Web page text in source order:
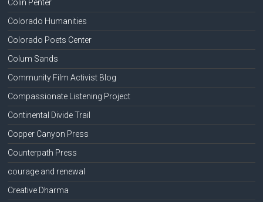
Colin Penter
Colorado Humanities
Colorado Poets Center
Colum Sands
Community Film Activist Blog
Compassionate Listening Project
Continental Divide Trail
Copper Canyon Press
Counterpath Press
courage and renewal
Creative Dharma